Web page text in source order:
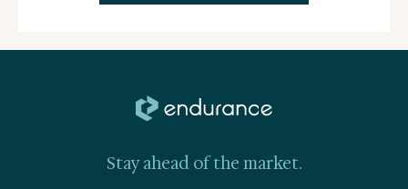
Stay ahead of the market.